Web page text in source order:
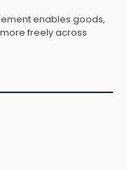
enables goods,
freely across